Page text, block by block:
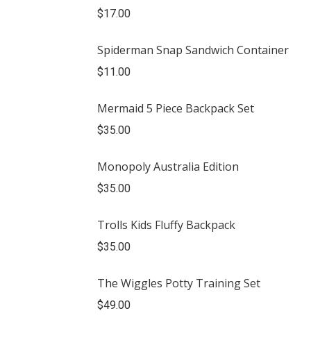
$17.00
Spiderman Snap Sandwich Container
$11.00
Mermaid 5 Piece Backpack Set
$35.00
Monopoly Australia Edition
$35.00
Trolls Kids Fluffy Backpack
$35.00
The Wiggles Potty Training Set
$49.00